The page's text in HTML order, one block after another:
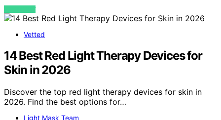
VIEW POST
Vetted
14 Best Red Light Therapy Devices for
Skin in 2026
Discover the top red light therapy devices for skin in
2026. Find the best options for…
Light Mask Team